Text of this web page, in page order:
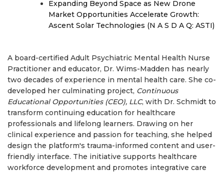
Expanding Beyond Space as New Drone
Market Opportunities Accelerate Growth:
Ascent Solar Technologies (N A S D A Q: ASTI)
A board-certified Adult Psychiatric Mental Health Nurse
Practitioner and educator, Dr. Wims-Madden has nearly
two decades of experience in mental health care. She co-
developed her culminating project, Continuous
Educational Opportunities (CEO), LLC, with Dr. Schmidt to
transform continuing education for healthcare
professionals and lifelong learners. Drawing on her
clinical experience and passion for teaching, she helped
design the platform's trauma-informed content and user-
friendly interface. The initiative supports healthcare
workforce development and promotes integrative care